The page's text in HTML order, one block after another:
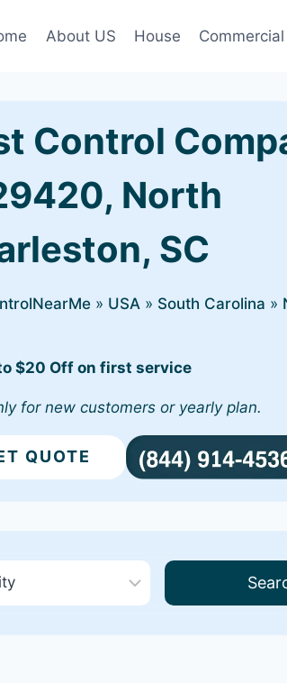
About US House Commercial
Control
North
SC
» USA » South Carolina »
$20 Off on first service
for new customers or yearly plan.
QUOTE